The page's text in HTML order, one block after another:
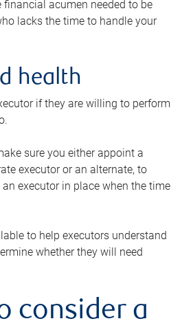
acumen needed to be
lacks the time to handle your
health
if they are willing to perform
sure you either appoint a
executor or an alternate, to
executor in place when the time
to help executors understand
whether they will need
consider a